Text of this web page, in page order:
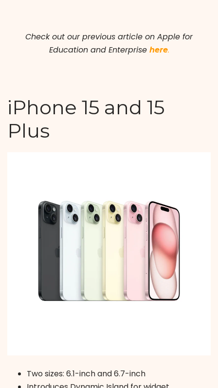
Check out our previous article on Apple for
Education and Enterprise here.
iPhone 15 and 15
Plus
Two sizes: 6.1-inch and 6.7-inch